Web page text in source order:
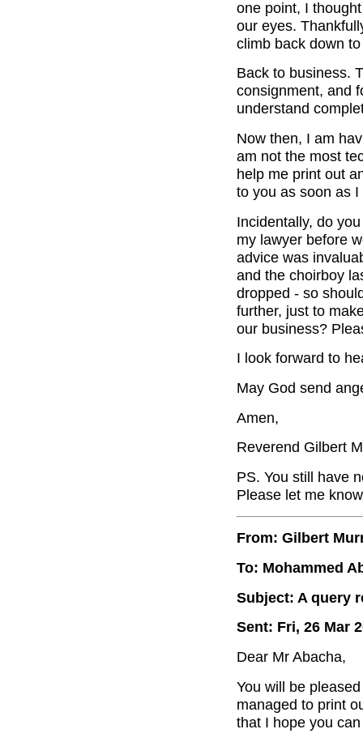
one point, I
our eyes.
climb back down
Back to business.
consignment, and
understand
Now then, I am
am not the most
help me print out
to you as soon as
Incidentally, do
my lawyer before
advice was
and the choirboy
dropped - so
further, just to
our business?
I look forward to
May God send
Amen,
Reverend Gilbert
PS. You still have
Please let me
From: Gilbert
To: Mohammed
Subject: A query
Sent: Fri, 26 Mar
Dear Mr Abacha,
You will be
managed to print
that I hope you